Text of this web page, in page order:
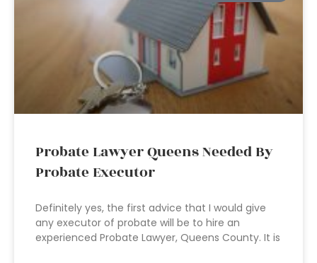
Probate Lawyer Queens Needed By
Probate Executor
Definitely yes, the first advice that I would give
any executor of probate will be to hire an
experienced Probate Lawyer, Queens County. It is